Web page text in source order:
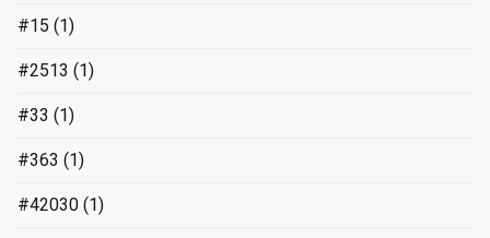
#15 (1)
#2513 (1)
#33 (1)
#363 (1)
#42030 (1)